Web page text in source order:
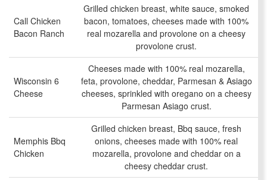
Call Chicken
Bacon Ranch
Grilled chicken breast, white sauce, smoked
bacon, tomatoes, cheeses made with 100%
real mozarella and provolone on a cheesy
provolone crust.
Wisconsin 6
Cheese
Cheeses made with 100% real mozarella,
feta, provolone, cheddar, Parmesan & Asiago
cheeses, sprinkled with oregano on a cheesy
Parmesan Asiago crust.
Memphis Bbq
Chicken
Grilled chicken breast, Bbq sauce, fresh
onions, cheeses made with 100% real
mozarella, provolone and cheddar on a
cheesy cheddar crust.